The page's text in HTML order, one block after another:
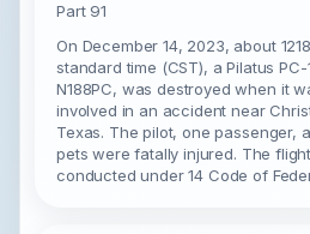
Part 91
On December 14, 2023, about
standard time (CST), a Pilatus PC-
N188PC, was destroyed when it
involved in an accident near
Texas. The pilot, one passenger,
pets were fatally injured. The
conducted under 14 Code of